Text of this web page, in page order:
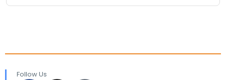
Follow Us